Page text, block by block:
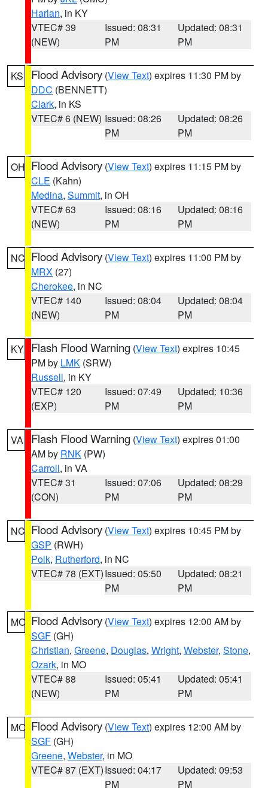
Harlan, in KY
VTEC# 39
(NEW)
Issued: 08:31
PM
Updated: 08:31
PM
KS Flood Advisory (View Text) expires 11:30 PM by
DDC (BENNETT)
Clark, in KS
VTEC# 6 (NEW) Issued: 08:26
PM
Updated: 08:26
PM
OH Flood Advisory (View Text) expires 11:15 PM by
CLE (Kahn)
Medina, Summit, in OH
VTEC# 63
(NEW)
Issued: 08:16
PM
Updated: 08:16
PM
NC Flood Advisory (View Text) expires 11:00 PM by
MRX (27)
Cherokee, in NC
VTEC# 140
(NEW)
Issued: 08:04
PM
Updated: 08:04
PM
KY Flash Flood Warning (View Text) expires 10:45
PM by LMK (SRW)
Russell, in KY
VTEC# 120
(EXP)
Issued: 07:49
PM
Updated: 10:36
PM
VA Flash Flood Warning (View Text) expires 01:00
AM by RNK (PW)
Carroll, in VA
VTEC# 31
(CON)
Issued: 07:06
PM
Updated: 08:29
PM
NC Flood Advisory (View Text) expires 10:45 PM by
GSP (RWH)
Polk, Rutherford, in NC
VTEC# 78 (EXT)Issued: 05:50
PM
Updated: 08:21
PM
MO Flood Advisory (View Text) expires 12:00 AM by
SGF (GH)
Christian, Greene, Douglas, Wright, Webster, Stone,
Ozark, in MO
VTEC# 88
(NEW)
Issued: 05:41
PM
Updated: 05:41
PM
MO Flood Advisory (View Text) expires 12:00 AM by
SGF (GH)
Greene, Webster, in MO
VTEC# 87 (EXT)Issued: 04:17
PM
Updated: 09:53
PM